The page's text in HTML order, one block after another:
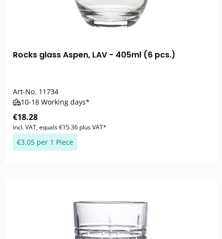
Rocks glass Aspen, LAV - 405ml (6 pcs.)
Art-No. 11734
10-18 Working days*
€18.28
incl. VAT, equals €15.36 plus VAT*
€3.05 per 1 Piece